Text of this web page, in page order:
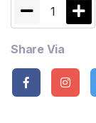
1
Share Via